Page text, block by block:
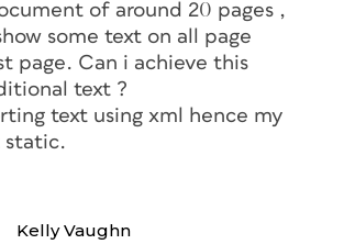
of around 20 pages ,
some text on all page
page. Can i achieve this
text ?
text using xml hence my
static.
Kelly Vaughn